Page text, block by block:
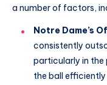
a number of factors,
Notre Dame’s
consistently
particularly in the
the ball